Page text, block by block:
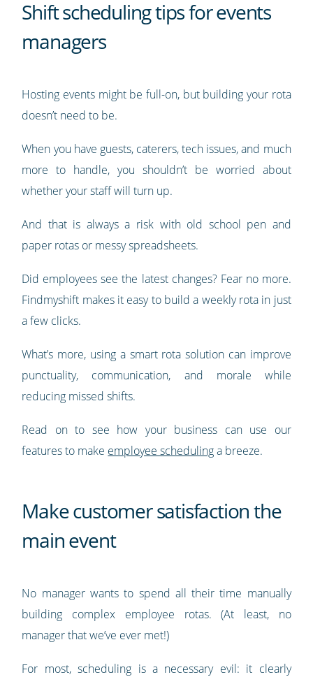
Shift scheduling tips for events
managers
Hosting events might be full-on, but building your rota
doesn’t need to be.
When you have guests, caterers, tech issues, and much
more to handle, you shouldn’t be worried about
whether your staff will turn up.
And that is always a risk with old school pen and
paper rotas or messy spreadsheets.
Did employees see the latest changes? Fear no more.
Findmyshift makes it easy to build a weekly rota in just
a few clicks.
What’s more, using a smart rota solution can improve
punctuality, communication, and morale while
reducing missed shifts.
Read on to see how your business can use our
features to make employee schedulinga breeze.
Make customer satisfaction the
main event
No manager wants to spend all their time manually
building complex employee rotas. (At least, no
manager that we’ve ever met!)
For most, scheduling is a necessary evil: it clearly